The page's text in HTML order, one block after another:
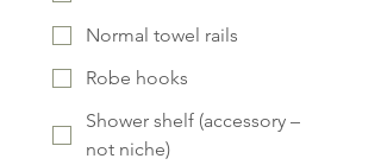
Normal towel rails
Robe hooks
Shower shelf (accessory –
not niche)